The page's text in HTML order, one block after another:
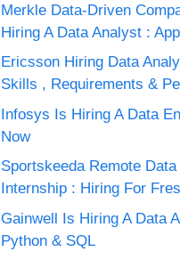
Merkle Data-Driven
Hiring A Data Analyst :
Ericsson Hiring Data
Skills , Requirements &
Infosys Is Hiring A Data
Now
Sportskeeda Remote
Internship : Hiring For
Gainwell Is Hiring A Data
Python & SQL